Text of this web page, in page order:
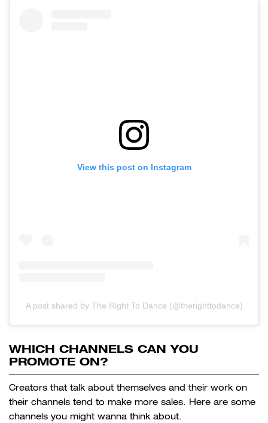
View this post on Instagram
A post shared by The Right To Dance (@therighttodance)
WHICH CHANNELS CAN YOU
PROMOTE ON?
Creators that talk about themselves and their work on
their channels tend to make more sales. Here are some
channels you might wanna think about.